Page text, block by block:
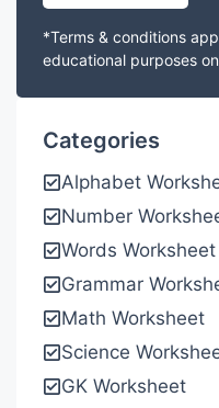
*Terms & conditions
educational purposes
Categories
Alphabet
Number
Words Worksheet
Grammar
Math Worksheet
Science
GK Worksheet